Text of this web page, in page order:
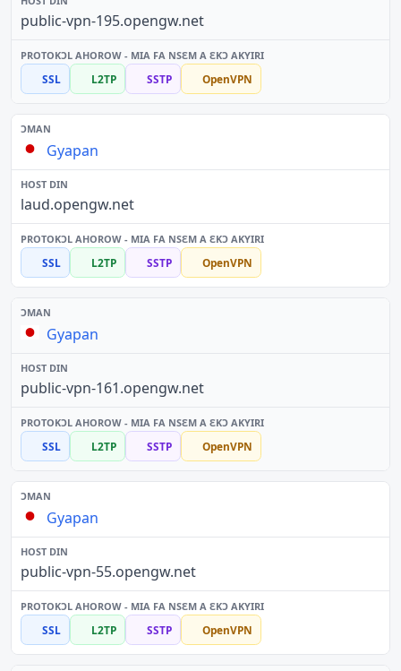
public-vpn-195.opengw.net
SSL L2TP SSTP OpenVPN
Gyapan
laud.opengw.net
SSL L2TP SSTP OpenVPN
Gyapan
public-vpn-161.opengw.net
SSL L2TP SSTP OpenVPN
Gyapan
public-vpn-55.opengw.net
SSL L2TP SSTP OpenVPN